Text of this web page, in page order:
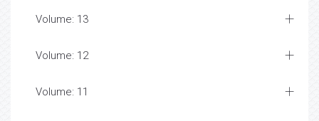
Volume: 13
Volume: 12
Volume: 11